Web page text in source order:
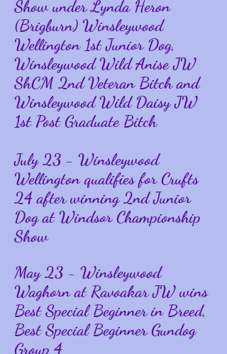
Show under Lynda Heron
(Brigburn) Winsleywood
Wellington 1st Junior Dog,
Winsleywood Wild Anise JW
ShCM 2nd Veteran Bitch and
Winsleywood Wild Daisy JW
1st Post Graduate Bitch
July 23 - Winsleywood
Wellington qualifies for Crufts
24 after winning 2nd Junior
Dog at Windsor Championship
Show
May 23 - Winsleywood
Waghorn at Ravoakar JW wins
Best Special Beginner in Breed,
Best Special Beginner Gundog
Group 4